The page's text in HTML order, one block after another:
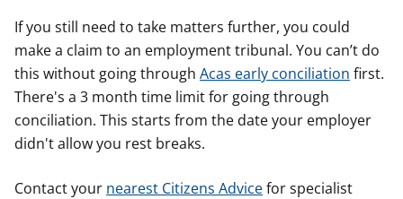
If you still need to take matters further, you could
make a claim to an employment tribunal. You can’t do
this without going through Acas early conciliation first.
There's a 3 month time limit for going through
conciliation. This starts from the date your employer
didn't allow you rest breaks.
Contact your nearest Citizens Advicefor specialist